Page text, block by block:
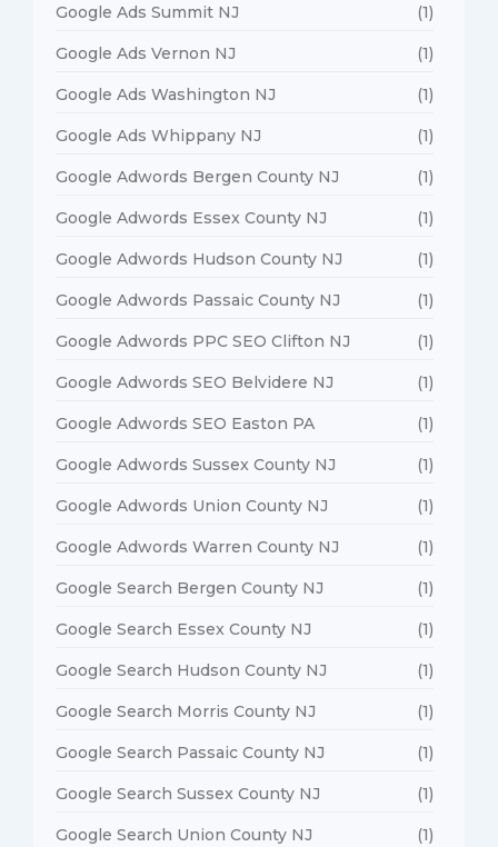
Google Ads Summit NJ (1)
Google Ads Vernon NJ (1)
Google Ads Washington NJ (1)
Google Ads Whippany NJ (1)
Google Adwords Bergen County NJ (1)
Google Adwords Essex County NJ (1)
Google Adwords Hudson County NJ (1)
Google Adwords Passaic County NJ (1)
Google Adwords PPC SEO Clifton NJ (1)
Google Adwords SEO Belvidere NJ (1)
Google Adwords SEO Easton PA (1)
Google Adwords Sussex County NJ (1)
Google Adwords Union County NJ (1)
Google Adwords Warren County NJ (1)
Google Search Bergen County NJ (1)
Google Search Essex County NJ (1)
Google Search Hudson County NJ (1)
Google Search Morris County NJ (1)
Google Search Passaic County NJ (1)
Google Search Sussex County NJ (1)
Google Search Union County NJ (1)